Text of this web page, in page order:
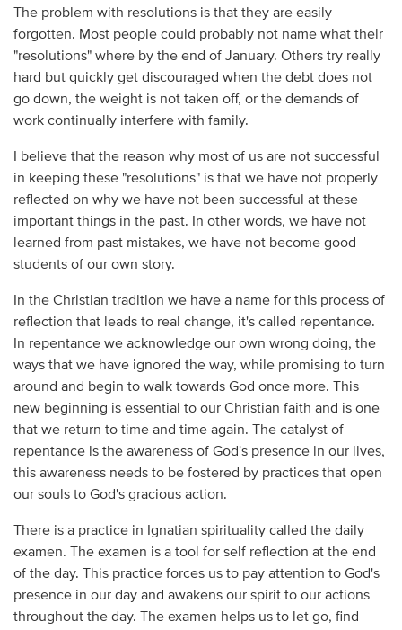
The problem with resolutions is that they are easily
forgotten. Most people could probably not name what their
"resolutions" where by the end of January. Others try really
hard but quickly get discouraged when the debt does not
go down, the weight is not taken off, or the demands of
work continually interfere with family.
I believe that the reason why most of us are not successful
in keeping these "resolutions" is that we have not properly
reflected on why we have not been successful at these
important things in the past. In other words, we have not
learned from past mistakes, we have not become good
students of our own story.
In the Christian tradition we have a name for this process of
reflection that leads to real change, it's called repentance.
In repentance we acknowledge our own wrong doing, the
ways that we have ignored the way, while promising to turn
around and begin to walk towards God once more. This
new beginning is essential to our Christian faith and is one
that we return to time and time again. The catalyst of
repentance is the awareness of God's presence in our lives,
this awareness needs to be fostered by practices that open
our souls to God's gracious action.
There is a practice in Ignatian spirituality called the daily
examen. The examen is a tool for self reflection at the end
of the day. This practice forces us to pay attention to God's
presence in our day and awakens our spirit to our actions
throughout the day. The examen helps us to let go, find